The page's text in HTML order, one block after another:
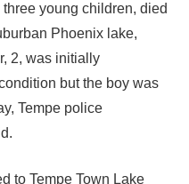
young children, died
Phoenix lake,
2, was initially
but the boy was
Tempe police
to Tempe Town Lake